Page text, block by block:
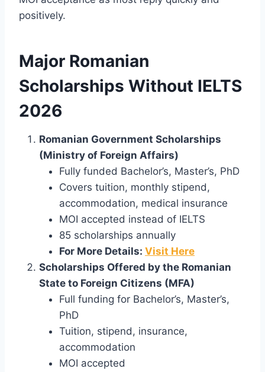
positively.
Major Romanian
Scholarships Without IELTS
2026
Romanian Government Scholarships
(Ministry of Foreign Affairs)
Fully funded Bachelor’s, Master’s, PhD
Covers tuition, monthly stipend,
accommodation, medical insurance
MOI accepted instead of IELTS
85 scholarships annually
For More Details: Visit Here
Scholarships Offered by the Romanian
State to Foreign Citizens (MFA)
Full funding for Bachelor’s, Master’s,
PhD
Tuition, stipend, insurance,
accommodation
MOI accepted